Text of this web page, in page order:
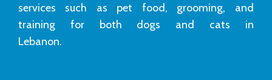
services such as pet food, grooming, and
training for both dogs and cats in
Lebanon.